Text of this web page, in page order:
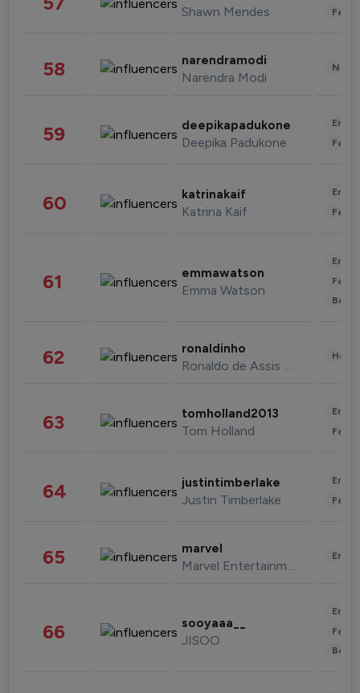
Shawn Mendes
58 narendramodi
Narendra Modi
59 deepikapadukone
Deepika Padukone
60 katrinakaif
Katrina Kaif
61 emmawatson
Emma Watson
62 ronaldinho
Ronaldo de Assis Moreira
63 tomholland2013
Tom Holland
64 justintimberlake
Justin Timberlake
65 marvel
Marvel Entertainment
66 sooyaaa__
JISOO